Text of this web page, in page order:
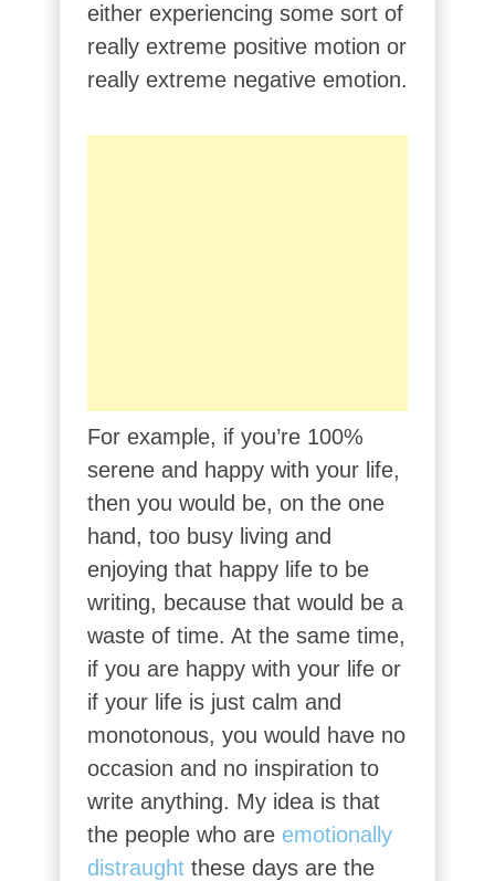
either experiencing some sort of
really extreme positive motion or
really extreme negative emotion.
For example, if you’re 100%
serene and happy with your life,
then you would be, on the one
hand, too busy living and
enjoying that happy life to be
writing, because that would be a
waste of time. At the same time,
if you are happy with your life or
if your life is just calm and
monotonous, you would have no
occasion and no inspiration to
write anything. My idea is that
the people who are emotionally
distraught these days are the